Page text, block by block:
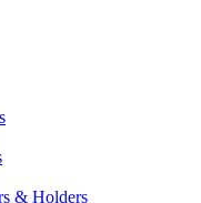
& Holders